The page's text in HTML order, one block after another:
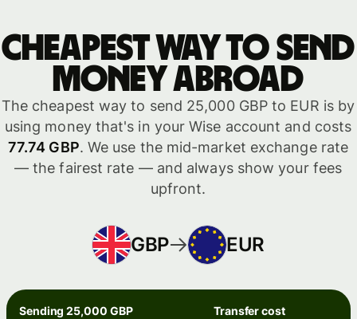
Cheapest way to send
money abroad
The cheapest way to send 25,000 GBP to EUR is by
using money that's in your Wise account and costs
77.74 GBP. We use the mid-market exchange rate
— the fairest rate — and always show your fees
upfront.
GBP EUR
Sending 25,000 GBP Transfer cost